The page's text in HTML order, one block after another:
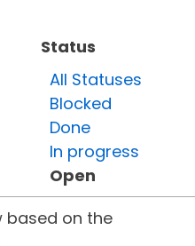
Status
All Statuses
Blocked
Done
In progress
Open
based on the